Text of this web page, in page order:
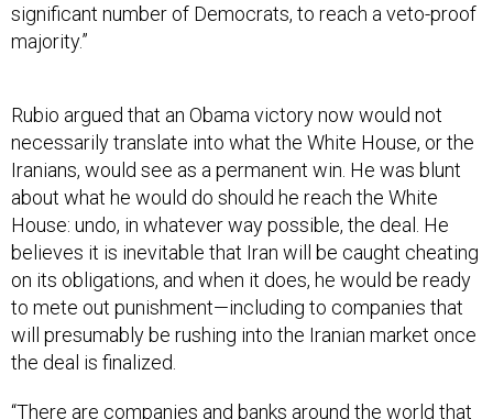
significant number of Democrats, to reach a veto-proof
majority.”
necessarily translate into what the White House, or the
Iranians, would see as a permanent win. He was blunt
about what he would do should he reach the White
House: undo, in whatever way possible, the deal. He
believes it is inevitable that Iran will be caught cheating
on its obligations, and when it does, he would be ready
to mete out punishment—including to companies that
will presumably be rushing into the Iranian market once
the deal is finalized.